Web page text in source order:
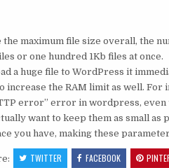
maximum file size overall, the
or one hundred 1Kb files at once.
a huge file to WordPress it
increase the RAM limit as well.
error” error in wordpress,
want to keep them as small
you have, making these
TWITTER FACEBOOK